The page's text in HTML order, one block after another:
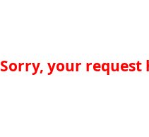
Sorry, your request